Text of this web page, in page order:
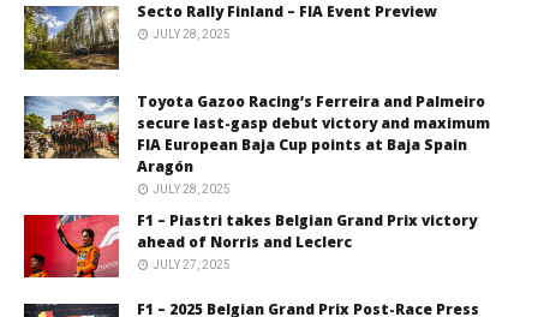
Secto Rally Finland – FIA Event Preview
JULY 28, 2025
Toyota Gazoo Racing’s Ferreira and Palmeiro
secure last-gasp debut victory and maximum
FIA European Baja Cup points at Baja Spain
Aragón
JULY 28, 2025
F1 – Piastri takes Belgian Grand Prix victory
ahead of Norris and Leclerc
JULY 27, 2025
F1 – 2025 Belgian Grand Prix Post-Race Press